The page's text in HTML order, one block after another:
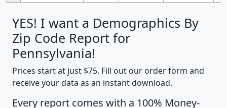
YES! I want a Demographics By
Zip Code Report for
Pennsylvania!
Prices start at just $75. Fill out our order form and
receive your data as an instant download.
Every report comes with a 100% Money-